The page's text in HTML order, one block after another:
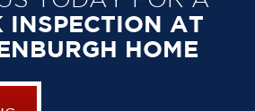
INSPECTION AT
HOME